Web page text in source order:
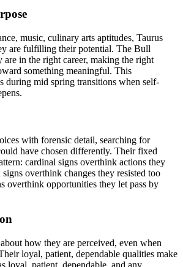
music, culinary arts aptitudes, Taurus
are fulfilling their potential. The Bull
are in the right career, making the right
something meaningful. This
during mid spring transitions when self-
with forensic detail, searching for
have chosen differently. Their fixed
cardinal signs overthink actions they
overthink changes they resisted too
overthink opportunities they let pass by
how they are perceived, even when
loyal, patient, dependable qualities make
loyal, patient, dependable, and any